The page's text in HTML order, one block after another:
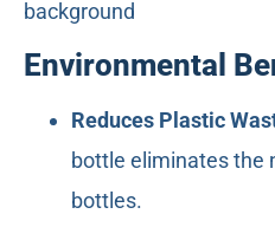
Environmental
Reduces Plastic
bottle eliminates the
bottles.